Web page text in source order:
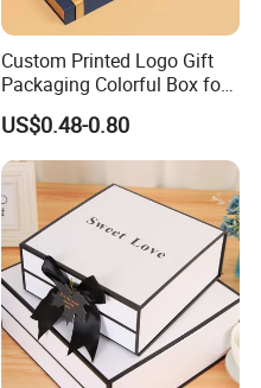
Custom Printed Logo Gift
Packaging Colorful Box for
Chocolate/Jewelry/Shoes/C
ardboard Paper Box
US$0.48-0.80